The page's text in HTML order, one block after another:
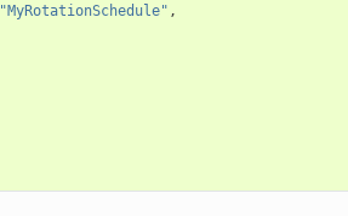
"MyRotationSchedule" ,